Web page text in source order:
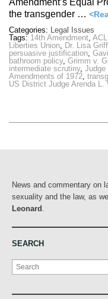
Amendment’s Equal
the transgender …
Categories: Legal Issues
Tags: 14th Amendment,
Liberties Union, Dr. Lisa
persuasive justification,
bathroom policy, Grimm v.
intermediate scrutiny, Judge
Amendments of 1972,
US District Judge Arenda L.
News and commentary on
sexuality and the law, as
Leonard
SEARCH
Search